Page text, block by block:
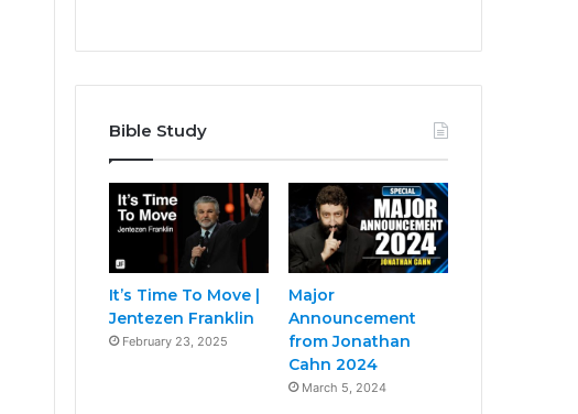
Bible Study
It’s Time To Move |
Jentezen Franklin
February 23, 2025
Major
Announcement
from Jonathan
Cahn 2024
March 5, 2024